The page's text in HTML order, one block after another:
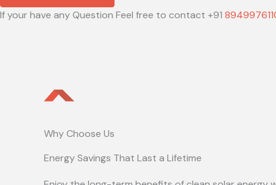
If your have any Question Feel free to contact +91
Why Choose Us
Energy Savings That Last a Lifetime